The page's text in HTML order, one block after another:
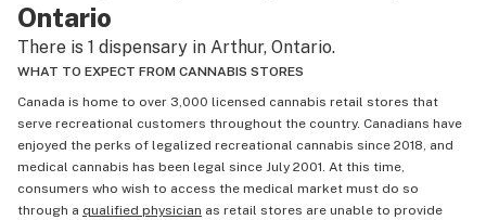
Ontario
There is 1 dispensary in Arthur, Ontario.
WHAT TO EXPECT FROM CANNABIS STORES
Canada is home to over 3,000 licensed cannabis retail stores that
serve recreational customers throughout the country. Canadians have
enjoyed the perks of legalized recreational cannabis since 2018, and
medical cannabis has been legal since July 2001. At this time,
consumers who wish to access the medical market must do so
through a qualified physician as retail stores are unable to provide